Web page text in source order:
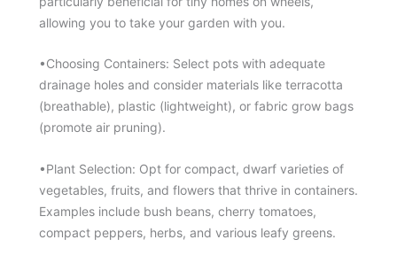
allowing you to take your garden with you.
•Choosing Containers: Select pots with adequate
drainage holes and consider materials like terracotta
(breathable), plastic (lightweight), or fabric grow bags
(promote air pruning).
•Plant Selection: Opt for compact, dwarf varieties of
vegetables, fruits, and flowers that thrive in containers.
Examples include bush beans, cherry tomatoes,
compact peppers, herbs, and various leafy greens.